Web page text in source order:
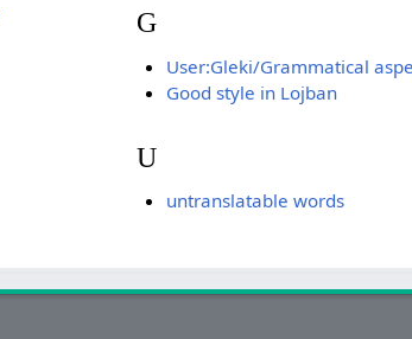
G
User:Gleki/Grammatical
Good style in Lojban
U
untranslatable words